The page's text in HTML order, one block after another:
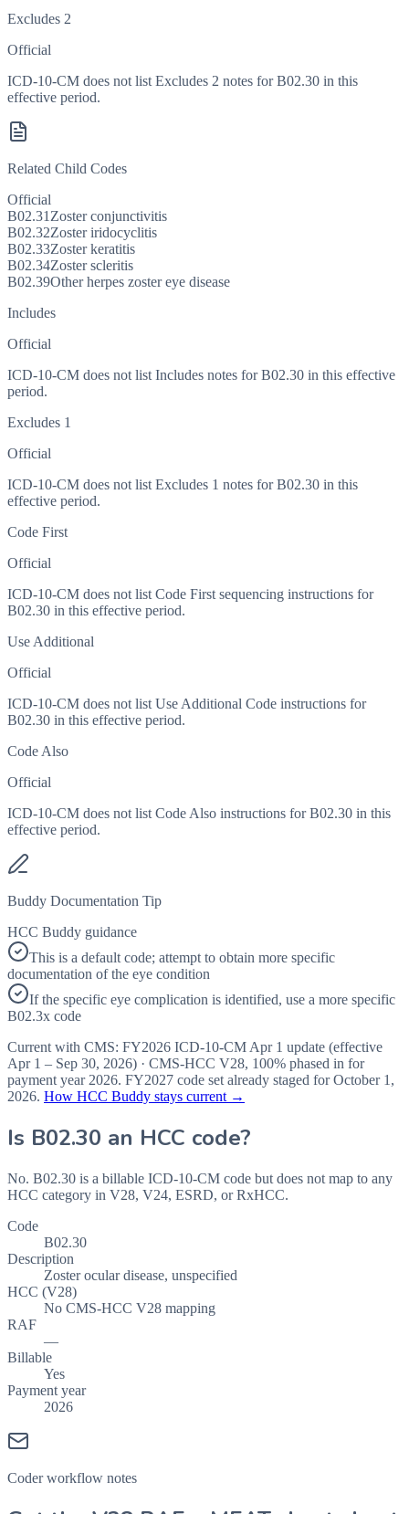
Excludes 2
Official
ICD-10-CM does not list Excludes 2 notes for B02.30 in this
effective period.
Related Child Codes
Official
B02.31 Zoster conjunctivitis
B02.32Zoster iridocyclitis
B02.33Zoster keratitis
B02.34Zoster scleritis
B02.39Other herpes zoster eye disease
Includes
Official
ICD-10-CM does not list Includes notes for B02.30 in this effective
period.
Excludes 1
Official
ICD-10-CM does not list Excludes 1 notes for B02.30 in this
effective period.
Code First
Official
ICD-10-CM does not list Code First sequencing instructions for
B02.30 in this effective period.
Use Additional
Official
ICD-10-CM does not list Use Additional Code instructions for
B02.30 in this effective period.
Code Also
Official
ICD-10-CM does not list Code Also instructions for B02.30 in this
effective period.
Buddy Documentation Tip
HCC Buddy guidance
This is a default code; attempt to obtain more specific
documentation of the eye condition
If the specific eye complication is identified, use a more specific
B02.3x code
Current with CMS: FY2026 ICD-10-CM Apr 1 update (effective
Apr 1 – Sep 30, 2026) · CMS-HCC V28, 100% phased in for
payment year 2026. FY2027 code set already staged forOctober 1,
2026. How HCC Buddy stays current →
Is B02.30 an HCC code?
No. B02.30 is a billable ICD-10-CM code but does not map to any
HCC category in V28, V24, ESRD, or RxHCC.
Code
B02.30
Description
Zoster ocular disease, unspecified
HCC (V28)
No CMS-HCC V28 mapping
RAF
—
Billable
Yes
Payment year
2026
Coder workflow notes